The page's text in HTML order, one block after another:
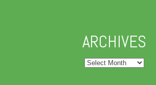
ARCHIVES
Archives